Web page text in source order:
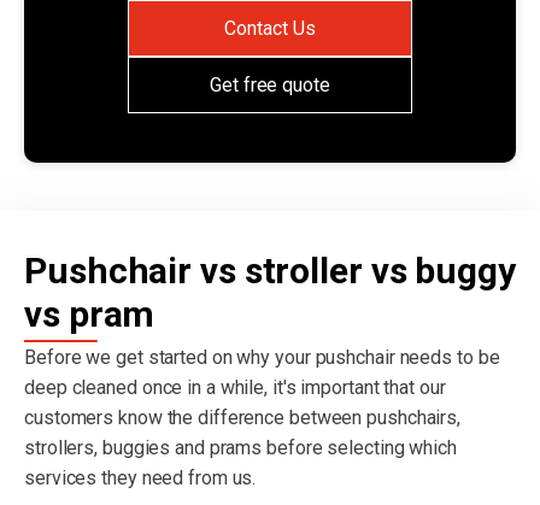
Contact Us
Get free quote
Pushchair vs stroller vs buggy
vs pram
Before we get started on why your pushchair needs to be
deep cleaned once in a while, it's important that our
customers know the difference between pushchairs,
strollers, buggies and prams before selecting which
services they need from us.